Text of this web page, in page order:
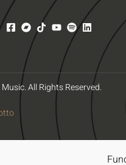
All Rights Reserved.